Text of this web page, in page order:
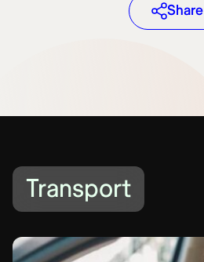
Share
Transport